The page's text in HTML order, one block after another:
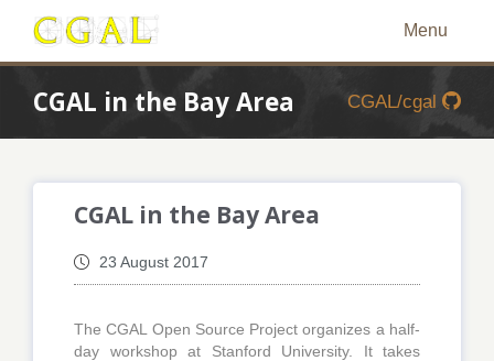
Menu
CGAL in the Bay Area CGAL/cgal
CGAL in the Bay Area
23 August 2017
The CGAL Open Source Project organizes a half-
day workshop at Stanford University. It takes